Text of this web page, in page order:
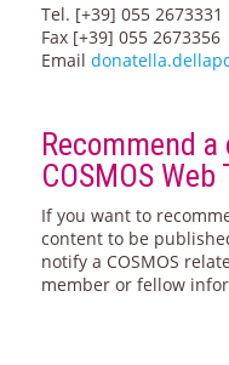
Tel. [+39] 055 2673331
Fax [+39] 055 2673356
Email
Recommend
COSMOS Web
If you want to
content to be
notify a COSMOS
member or fellow